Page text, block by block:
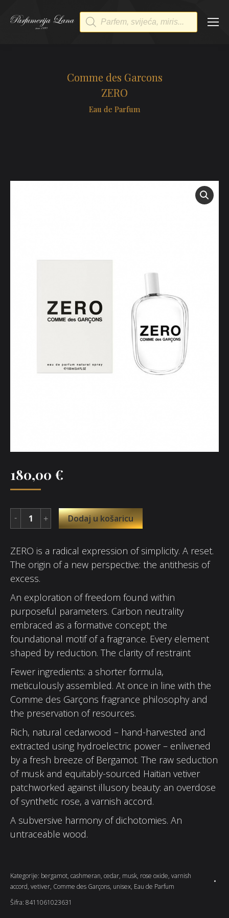
Products
search
Comme des Garcons
ZERO
Eau de Parfum
180,00 €
Dodaj u košaricu
ZERO is a radical expression of simplicity. A reset.
The origin of a new perspective: the antithesis of
excess.
An exploration of freedom found within
purposeful parameters. Carbon neutrality
embraced as a formative concept; the
foundational motif of a fragrance. Every element
shaped by reduction. The clarity of restraint
Fewer ingredients: a shorter formula,
meticulously assembled. At once in line with the
Comme des Garçons fragrance philosophy and
the preservation of resources.
Rich, natural cedarwood – hand-harvested and
extracted using hydroelectric power – enlivened
by a fresh breeze of Bergamot. The raw seduction
of musk and equitably-sourced Haitian vetiver
patchworked against illusory beauty: an overdose
of synthetic rose, a varnish accord.
A subversive harmony of dichotomies. An
untraceable wood.
Kategorije: bergamot, cashmeran, cedar, musk, rose oxide, varnish
accord, vetiver, Comme des Garçons, unisex, Eau de Parfum
Šifra: 8411061023631